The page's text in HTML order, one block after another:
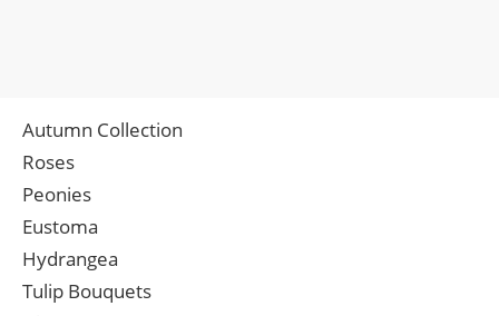
Autumn Collection
Roses
Peonies
Eustoma
Hydrangea
Tulip Bouquets